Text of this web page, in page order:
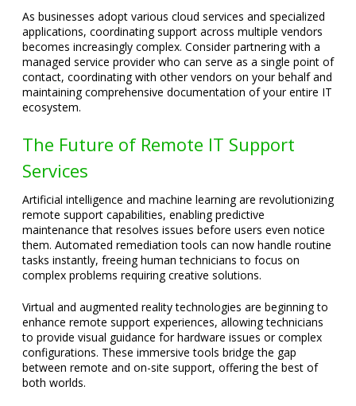
As businesses adopt various cloud services and specialized
applications, coordinating support across multiple vendors
becomes increasingly complex. Consider partnering with a
managed service provider who can serve as a single point of
contact, coordinating with other vendors on your behalf and
maintaining comprehensive documentation of your entire IT
ecosystem.
The Future of Remote IT Support
Services
Artificial intelligence and machine learning are revolutionizing
remote support capabilities, enabling predictive
maintenance that resolves issues before users even notice
them. Automated remediation tools can now handle routine
tasks instantly, freeing human technicians to focus on
complex problems requiring creative solutions.
Virtual and augmented reality technologies are beginning to
enhance remote support experiences, allowing technicians
to provide visual guidance for hardware issues or complex
configurations. These immersive tools bridge the gap
between remote and on-site support, offering the best of
both worlds.